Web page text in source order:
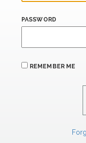
PASSWORD
REMEMBER ME